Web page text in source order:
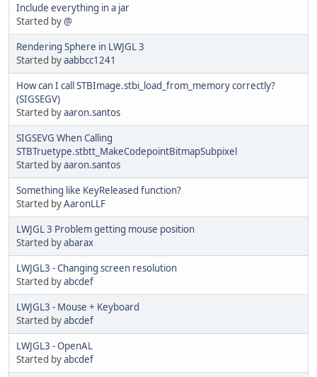
Include everything in a jar
Started by@
Rendering Sphere in LWJGL 3
Started byaabbcc1241
How can I call STBImage.stbi_load_from_memory correctly?
(SIGSEGV)
Started byaaron.santos
SIGSEVG When Calling
STBTruetype.stbtt_MakeCodepointBitmapSubpixel
Started byaaron.santos
Something like KeyReleased function?
Started byAaronLLF
LWJGL 3 Problem getting mouse position
Started byabarax
LWJGL3 - Changing screen resolution
Started byabcdef
LWJGL3 - Mouse + Keyboard
Started byabcdef
LWJGL3 - OpenAL
Started byabcdef